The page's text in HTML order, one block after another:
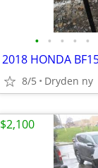
• • • • •
8/5 Dryden ny
$2,100